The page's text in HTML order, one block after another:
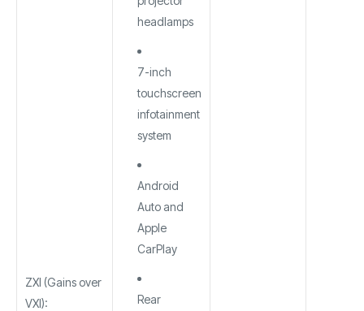
ZXI (Gains over
VXI):
headlamps
7-inch
touchscreen
infotainment
system
Android
Auto and
Apple
CarPlay
Rear